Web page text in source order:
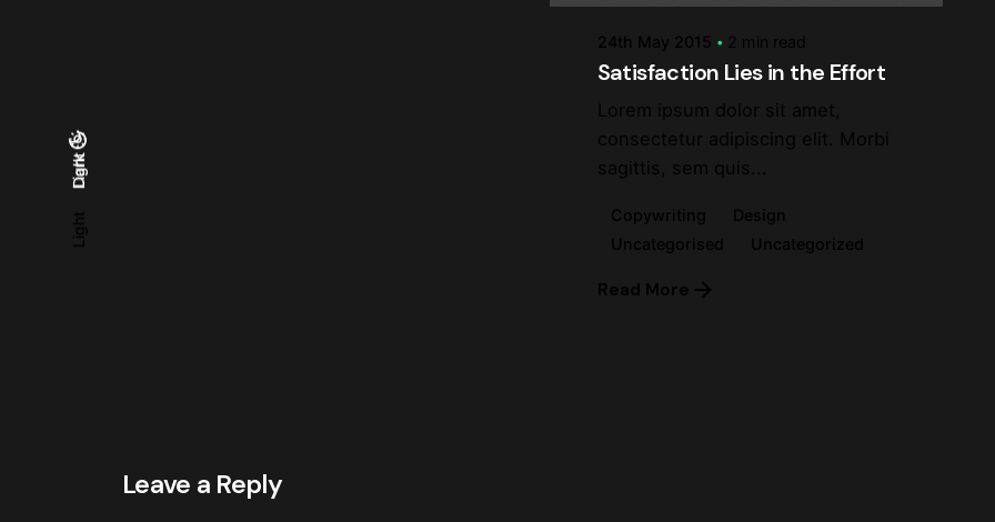
Light
Dark
Light
Dark
24th May 2015 2 min read
Satisfaction Lies in the Effort
Lorem ipsum dolor sit amet,
consectetur adipiscing elit. Morbi
sagittis, sem quis...
Copywriting
Design
Uncategorised
Uncategorized
Read More
Leave a Reply